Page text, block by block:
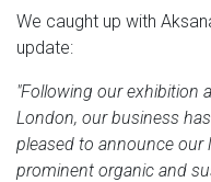
We caught up with
update:
"Following our exhibition
London, our business
pleased to announce our
prominent organic and